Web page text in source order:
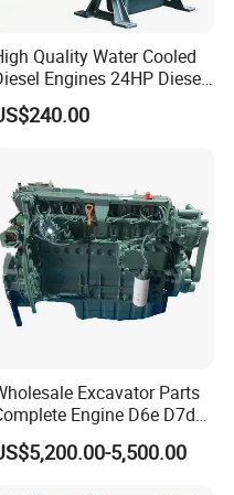
Quality Water Cooled
Engines 24HP Diesel
Engine
Zs1100/Zs1105/Z
Excavator Parts
Engine D6e D7d
D7e Engine
5,500.00